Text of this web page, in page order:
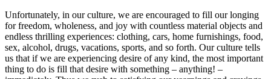
Unfortunately, in our culture, we are encouraged to fill our longing
for freedom, wholeness, and joy with countless material objects and
endless thrilling experiences: clothing, cars, home furnishings, food,
sex, alcohol, drugs, vacations, sports, and so forth. Our culture tells
us that if we are experiencing desire of any kind, the most important
thing to do is fill that desire with something – anything! –